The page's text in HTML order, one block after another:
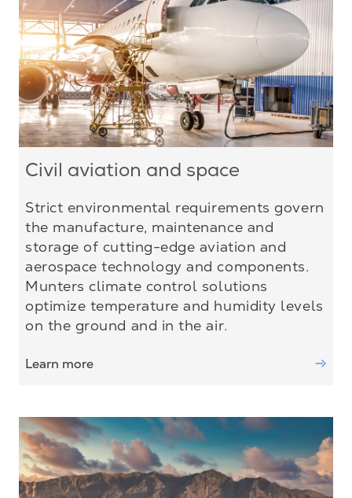
Civil aviation and space
Strict environmental requirements govern
the manufacture, maintenance and
storage of cutting-edge aviation and
aerospace technology and components.
Munters climate control solutions
optimize temperature and humidity levels
on the ground and in the air.
Learn more